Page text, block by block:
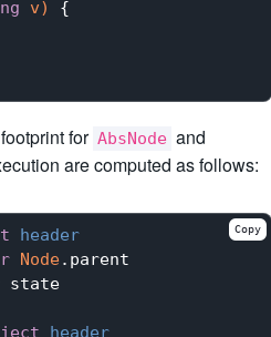
v)
{
for AbsNode and
are computed as follows:
header
Node.parent
state
header
Copy